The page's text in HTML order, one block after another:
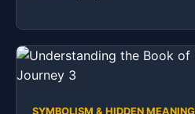
SYMBOLISM & HIDDEN